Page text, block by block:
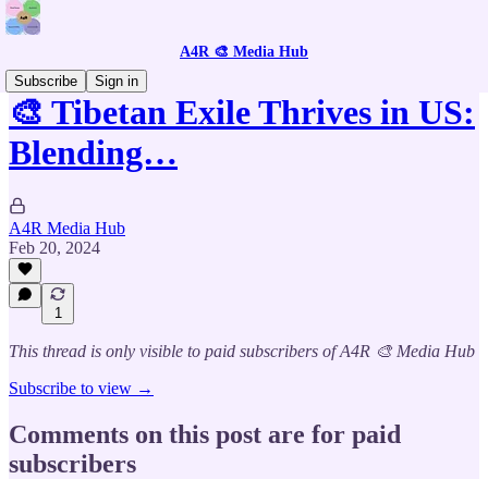
A4R 🎨 Media Hub
Subscribe
Sign in
🎨 Tibetan Exile Thrives in US:
Blending…
A4R Media Hub
Feb 20, 2024
1
This thread is only visible to paid subscribers of A4R 🎨 Media Hub
Subscribe to view →
Comments on this post are for paid
subscribers